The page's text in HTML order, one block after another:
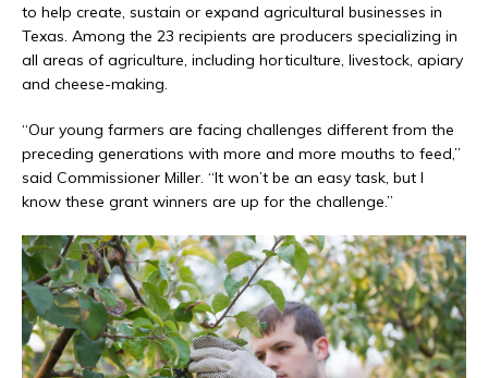
to help create, sustain or expand agricultural businesses in
Texas. Among the 23 recipients are producers specializing in
all areas of agriculture, including horticulture, livestock, apiary
and cheese-making.
“Our young farmers are facing challenges different from the
preceding generations with more and more mouths to feed,”
said Commissioner Miller. “It won’t be an easy task, but I
know these grant winners are up for the challenge.”